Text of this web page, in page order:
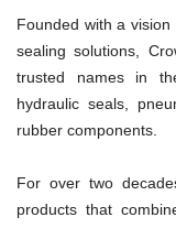
Founded with a
sealing solutions,
trusted names in
hydraulic seals,
rubber components.
For over two
products that